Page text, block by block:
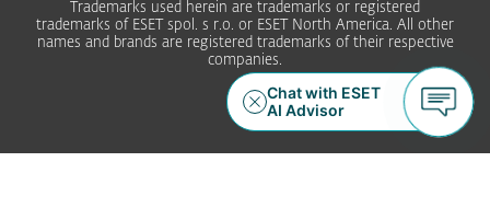
Trademarks used herein are trademarks or registered
trademarks of ESET spol. s r.o. or ESET North America. All other
names and brands are registered trademarks of their respective
companies.